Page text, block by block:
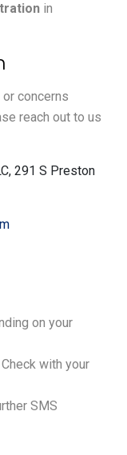
in
concerns
reach out to us
291 S Preston
on your
with your
SMS